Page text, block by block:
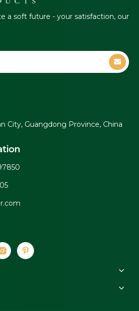
a soft future - your satisfaction, our
City, Guangdong Province, China